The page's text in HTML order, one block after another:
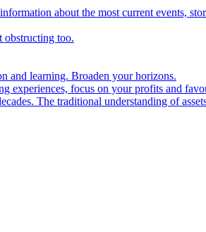
about the most current events,
too.
and learning. Broaden your horizons.
experiences, focus on your profits and
The traditional understanding of